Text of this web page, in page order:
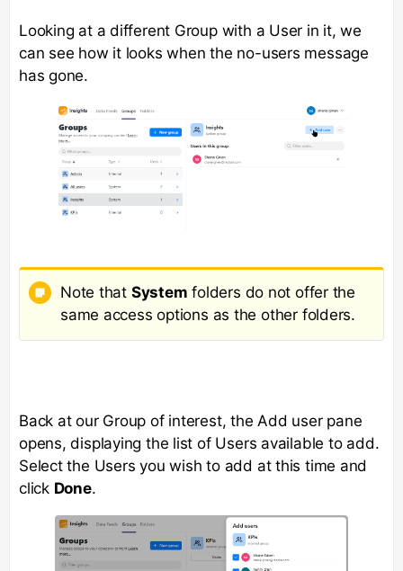
Looking at a different Group with a User in it, we
can see how it looks when the no-users message
has gone.
Note that System folders do not offer the
same access options as the other folders.
Back at our Group of interest, the Add user pane
opens, displaying the list of Users available to add.
Select the Users you wish to add at this time and
click Done.